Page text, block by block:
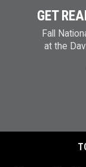
GET
Fall
at the